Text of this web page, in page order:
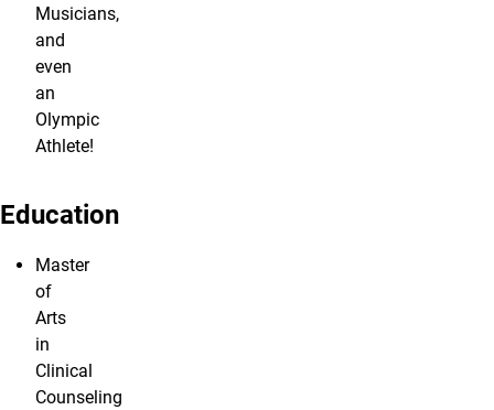
Musicians,
and
even
an
Olympic
Athlete!
Education
Master
of
Arts
in
Clinical
Counseling